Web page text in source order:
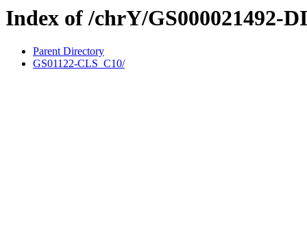
Index of /chrY/GS000021492-
Parent Directory
GS01122-CLS_C10/